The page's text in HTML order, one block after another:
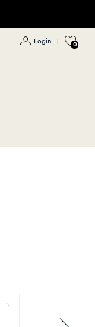
Login | 0